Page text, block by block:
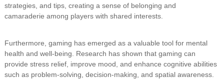
strategies, and tips, creating a sense of belonging and
camaraderie among players with shared interests.
Furthermore, gaming has emerged as a valuable tool for mental
health and well-being. Research has shown that gaming can
provide stress relief, improve mood, and enhance cognitive abilities
such as problem-solving, decision-making, and spatial awareness.